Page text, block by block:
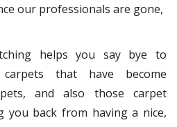
our professionals are gone,
helps you say bye to
carpets that have become
and also those carpet
you back from having a nice,